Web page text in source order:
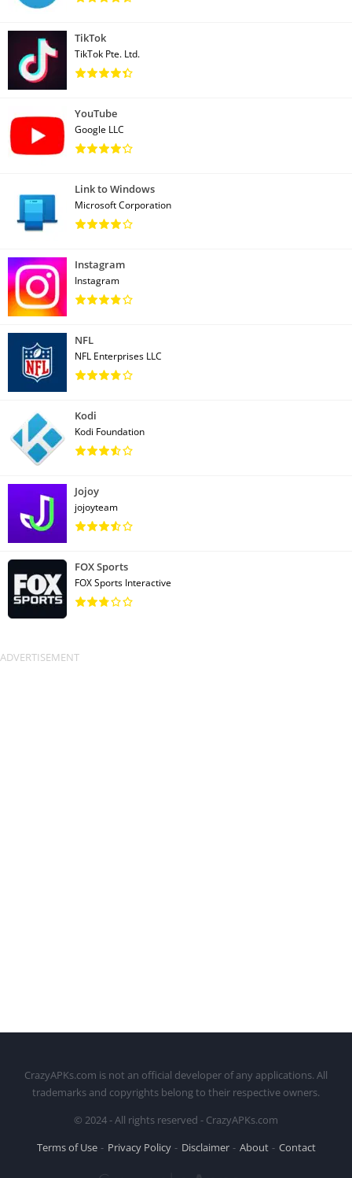
TikTok
TikTok Pte. Ltd.
YouTube
Google LLC
Link to Windows
Microsoft Corporation
Instagram
Instagram
NFL
NFL Enterprises LLC
Kodi
Kodi Foundation
Jojoy
jojoyteam
FOX Sports
FOX Sports Interactive
CrazyAPKs.com is not an official developer of any applications. All
trademarks and copyrights belong to their respective owners.
© 2024 - All rights reserved - CrazyAPKs.com
Terms of Use
Privacy Policy Disclaimer About Contact